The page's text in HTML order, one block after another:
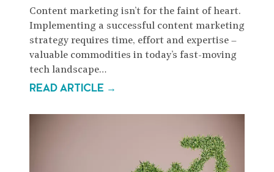
Content marketing isn’t for the faint of heart.
Implementing a successful content marketing
strategy requires time, effort and expertise –
valuable commodities in today’s fast-moving
tech landscape…
READ ARTICLE →